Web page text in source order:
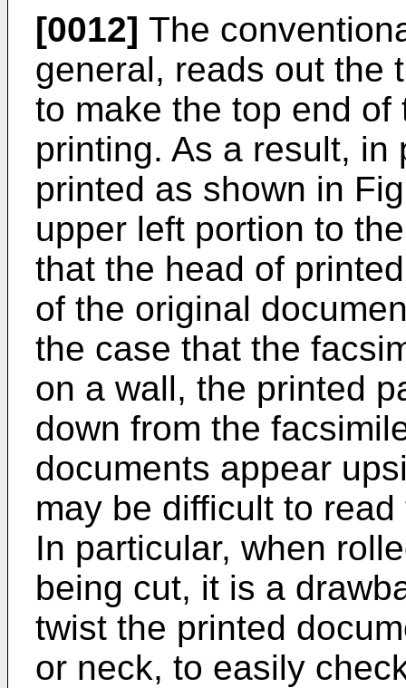
[0012] The
general, reads out the
to make the top end
printing. As a result,
printed as shown in
upper left portion to
that the head of
of the original
the case that the
on a wall, the printed
down from the
documents appear
may be difficult to
In particular, when
being cut, it is a
twist the printed
or neck, to easily